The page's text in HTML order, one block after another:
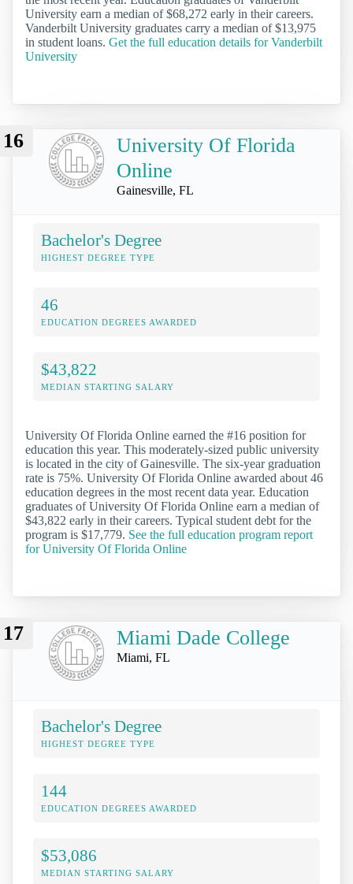
University earn a median of $68,272 early in their careers.
Vanderbilt University graduates carry a median of $13,975
in student loans. Get the full education details for Vanderbilt
University
16
University Of Florida
Online
Gainesville, FL
Bachelor's Degree
HIGHEST DEGREE TYPE
46
EDUCATION DEGREES AWARDED
$43,822
MEDIAN STARTING SALARY
University Of Florida Online earned the #16 position for
education this year. This moderately-sized public university
is located in the city of Gainesville. The six-year graduation
rate is 75%. University Of Florida Online awarded about 46
education degrees in the most recent data year. Education
graduates of University Of Florida Online earn a median of
$43,822 early in their careers. Typical student debt for the
program is $17,779. See the full education program report
for University Of Florida Online
17 Miami Dade College
Miami, FL
Bachelor's Degree
HIGHEST DEGREE TYPE
144
EDUCATION DEGREES AWARDED
$53,086
MEDIAN STARTING SALARY